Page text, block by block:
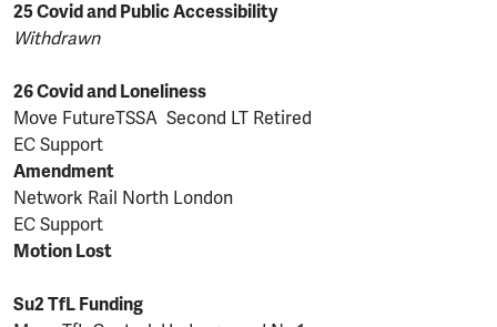
25 Covid and Public Accessibility
Withdrawn
26 Covid and Loneliness
Move FutureTSSA Second LT Retired
EC Support
Amendment
Network Rail North London
EC Support
Motion Lost
Su2 TfL Funding